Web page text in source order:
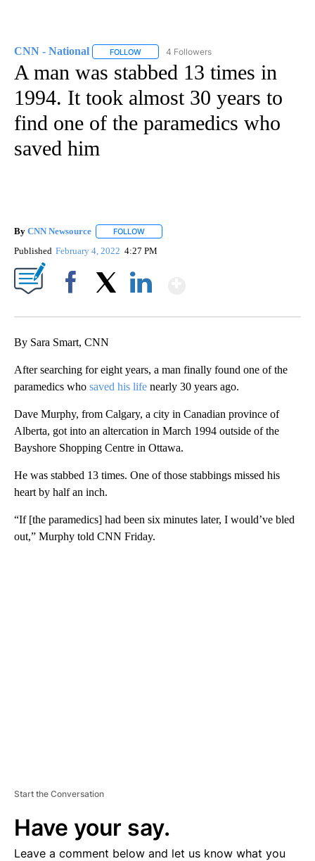
CNN - National FOLLOW FOLLOW "CNN - NATIONAL" TO RECEIVE
4 Followers
A man was stabbed 13 times in
1994. It took almost 30 years to
find one of the paramedics who
saved him
By CNN Newsource FOLLOW
Published February 4, 2022 4:27 PM
By Sara Smart, CNN
After searching for eight years, a man finally found one of the
paramedics who saved his life nearly 30 years ago.
Dave Murphy, from Calgary, a city in Canadian province of
Alberta, got into an altercation in March 1994 outside of the
Bayshore Shopping Centre in Ottawa.
He was stabbed 13 times. One of those stabbings missed his
heart by half an inch.
“If [the paramedics] had been six minutes later, I would’ve bled
out,” Murphy told CNN Friday.
Start the Conversation
Have your say.
Leave a comment below and let us know what you